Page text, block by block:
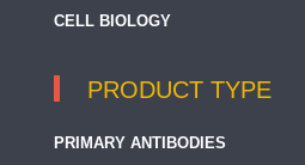
CELL BIOLOGY
PRODUCT TYPE
PRIMARY ANTIBODIES